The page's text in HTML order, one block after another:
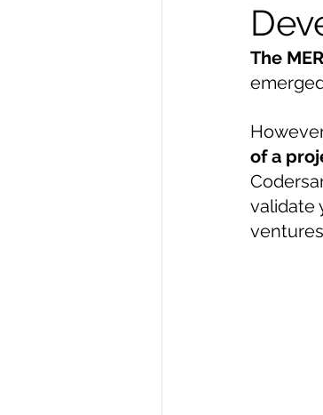
Data Analysis &
Computer Vision
R Programming
The
of a
validate